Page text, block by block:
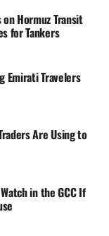
on Hormuz Transit
for Tankers
Emirati Travelers
Are Using to
in the GCC If